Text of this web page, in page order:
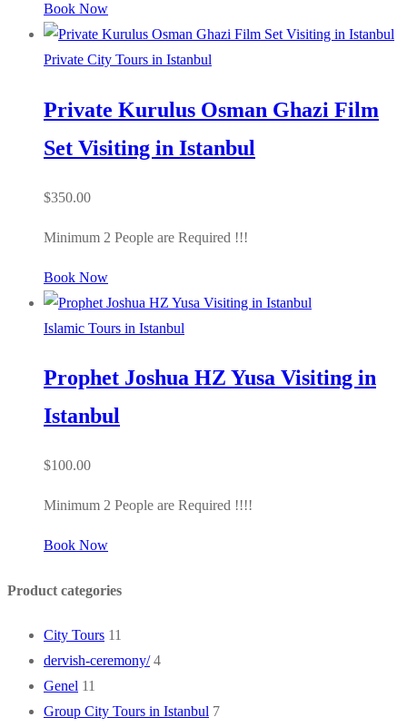
Book Now
Private City Tours in Istanbul
Private Kurulus Osman Ghazi Film
Set Visiting in Istanbul
$350.00
Minimum 2 People are Required !!!
Book Now
Islamic Tours in Istanbul
Prophet Joshua HZ Yusa Visiting in
Istanbul
$100.00
Minimum 2 People are Required !!!!
Book Now
Product categories
City Tours 11
dervish-ceremony/ 4
Genel 11
Group City Tours in Istanbul 7